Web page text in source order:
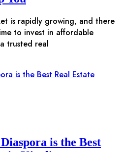
is rapidly growing, and there
to invest in affordable
trusted real
is the Best